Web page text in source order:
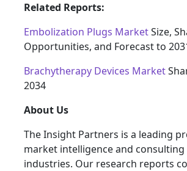
Related Reports:
Embolization Plugs MarketSize,
Opportunities, and Forecast to
Brachytherapy Devices Market
2034
About Us
The Insight Partners is a leading
market intelligence and
industries. Our research reports